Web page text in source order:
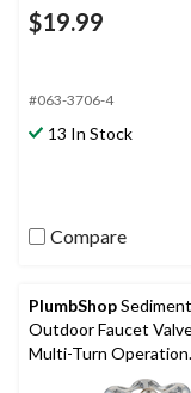
$19.99
#063-3706-4
13 In Stock
Compare
PlumbShopSediment
Outdoor Faucet
Multi-Turn Operation,